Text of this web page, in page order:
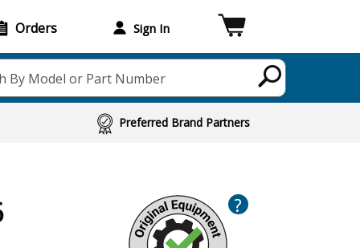
Orders Sign In
By Model or Part Number
Preferred Brand Partners
?